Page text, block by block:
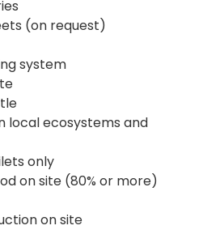
(on request)
system
local ecosystems and
only
on site (80% or more)
on site